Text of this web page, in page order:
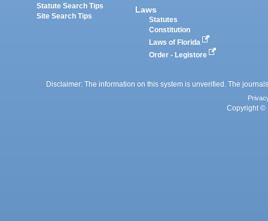
Statute Search Tips
Site Search Tips
Laws
Statutes
Constitution
Laws of Florida
Order - Legistore
Disclaimer: The information on this system is unverified. The
Copyright ©